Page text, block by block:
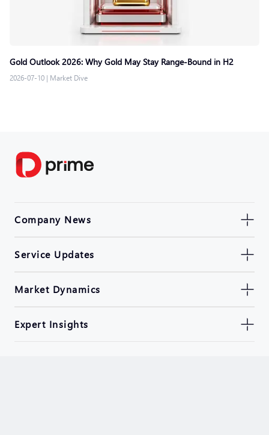
Gold Outlook 2026: Why Gold May Stay Range-Bound in H2
2026-07-10 | Market Dive
Company News
Service Updates
Market Dynamics
Expert Insights